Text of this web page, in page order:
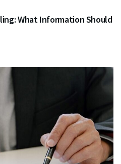
What Information Should